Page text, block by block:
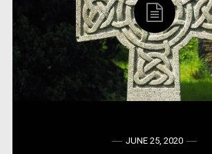
JUNE 25, 2020